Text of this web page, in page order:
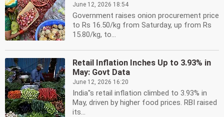
June 12, 2026 18:54
Government raises onion procurement price
to Rs 16.50/kg from Saturday, up from Rs
15.80/kg, to...
Retail Inflation Inches Up to 3.93% in
May: Govt Data
June 12, 2026 16:20
India''s retail inflation climbed to 3.93% in
May, driven by higher food prices. RBI raised
its...